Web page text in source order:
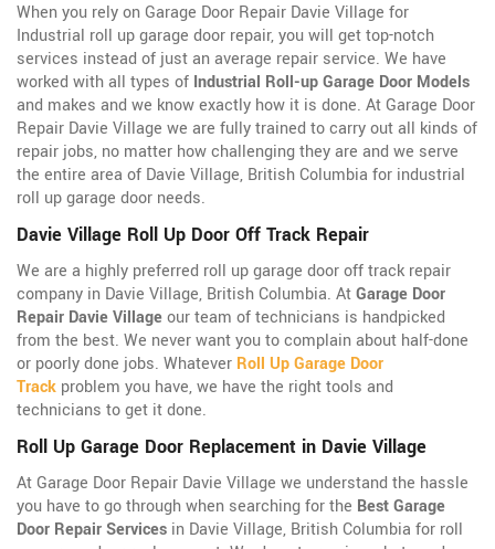
When you rely on Garage Door Repair Davie Village for
Industrial roll up garage door repair, you will get top-notch
services instead of just an average repair service. We have
worked with all types of Industrial Roll-up Garage Door Models
and makes and we know exactly how it is done. At Garage Door
Repair Davie Village we are fully trained to carry out all kinds of
repair jobs, no matter how challenging they are and we serve
the entire area of Davie Village, British Columbia for industrial
roll up garage door needs.
Davie Village Roll Up Door Off Track Repair
We are a highly preferred roll up garage door off track repair
company in Davie Village, British Columbia. AtGarage Door
Repair Davie Villageour team of technicians is handpicked
from the best. We never want you to complain about half-done
or poorly done jobs. Whatever Roll Up Garage Door
Track problem you have, we have the right tools and
technicians to get it done.
Roll Up Garage Door Replacement in Davie Village
At Garage Door Repair Davie Village we understand the hassle
you have to go through when searching for the Best Garage
Door Repair Services in Davie Village, British Columbia for roll